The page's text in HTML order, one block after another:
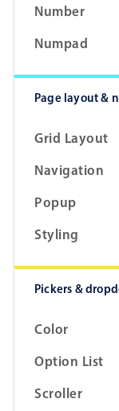
Number
Numpad
Page layout &
Grid Layout
Navigation
Popup
Styling
Pickers &
Color
Option List
Scroller